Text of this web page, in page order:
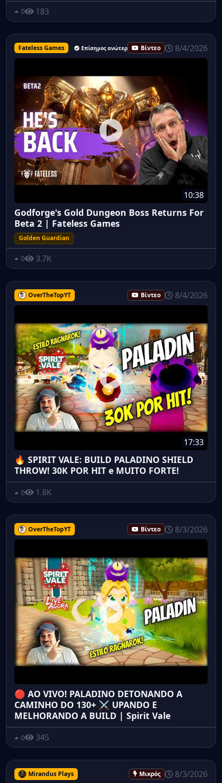
0 183
Fateless Games Επίσημος ανώτερος υπάλληλος
Βίντεο 8/4/2026
10:38
Godforge's Gold Dungeon Boss Returns For
Beta 2 | Fateless Games
Golden Guardian
0 3.7K
OverTheTopYT Βίντεο 8/4/2026
17:33
🔥 SPIRIT VALE: BUILD PALADINO SHIELD
THROW! 30K POR HIT e MUITO FORTE!
0 1.8K
OverTheTopYT Βίντεο 8/3/2026
🔴 AO VIVO! PALADINO DETONANDO A
CAMINHO DO 130+ ⚔️ UPANDO E
MELHORANDO A BUILD | Spirit Vale
0 345
Mirandus Plays Μικρός 8/3/2026